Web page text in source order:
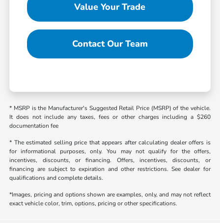
Value Your Trade
Contact Our Team
* MSRP is the Manufacturer's Suggested Retail Price (MSRP) of the vehicle.
It does not include any taxes, fees or other charges including a $260
documentation fee
* The estimated selling price that appears after calculating dealer offers is
for informational purposes, only. You may not qualify for the offers,
incentives, discounts, or financing. Offers, incentives, discounts, or
financing are subject to expiration and other restrictions. See dealer for
qualifications and complete details.
*Images, pricing and options shown are examples, only, and may not reflect
exact vehicle color, trim, options, pricing or other specifications.